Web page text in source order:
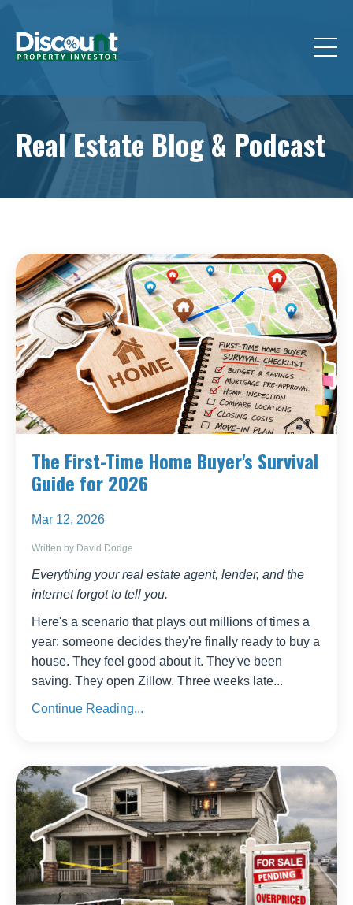
Real Estate Blog & Podcast
The First-Time Home Buyer's Survival
Guide for 2026
Mar 12, 2026
Written by David Dodge
Everything your real estate agent, lender, and the
internet forgot to tell you.
Here's a scenario that plays out millions of times a
year: someone decides they're finally ready to buy a
house. They feel good about it. They've been
saving. They open Zillow. Three weeks late...
Continue Reading...